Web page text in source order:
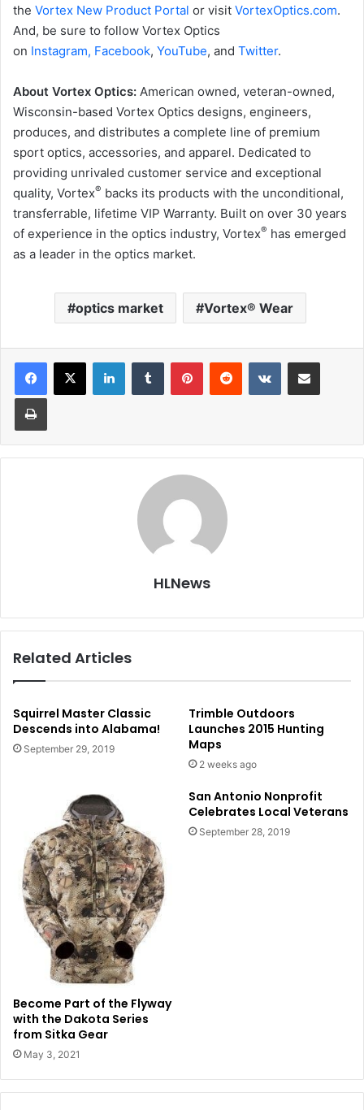
the Vortex New Product Portal or visit VortexOptics.com.
And, be sure to follow Vortex Optics
on Instagram, Facebook, YouTube, and Twitter.
About Vortex Optics: American owned, veteran-owned,
Wisconsin-based Vortex Optics designs, engineers,
produces, and distributes a complete line of premium
sport optics, accessories, and apparel. Dedicated to
providing unrivaled customer service and exceptional
quality, Vortex® backs its products with the unconditional,
transferrable, lifetime VIP Warranty. Built on over 30 years
of experience in the optics industry, Vortex® has emerged
as a leader in the optics market.
optics market Vortex® Wear
LinkedInTumblr PinterestReddit VKontakteShare via Email
Print
HLNews
Related Articles
Squirrel Master Classic
Descends into Alabama!
September 29, 2019
Trimble Outdoors
Launches 2015 Hunting
Maps
2 weeks ago
Become Part of the Flyway
with the Dakota Series
from Sitka Gear
May 3, 2021
San Antonio Nonprofit
Celebrates Local Veterans
September 28, 2019